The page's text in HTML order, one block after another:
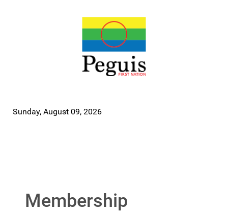
Sunday, August 09, 2026
Membership